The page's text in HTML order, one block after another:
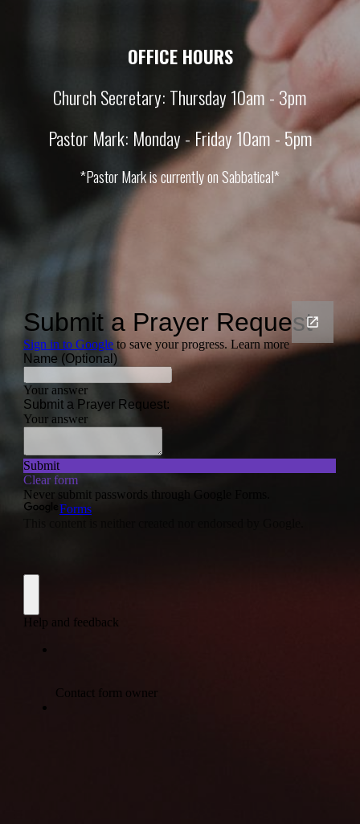
OFFICE HOURS
Church Secretary: Thursday 10am - 3pm
Pastor Mark: Monday - Friday 10am - 5pm
*Pastor Mark is currently on Sabbatical*